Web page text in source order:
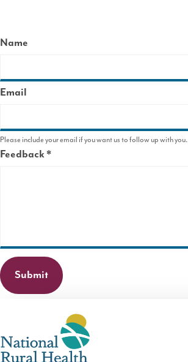
Name
Email
Please include your email if you want us to follow up with you.
Feedback